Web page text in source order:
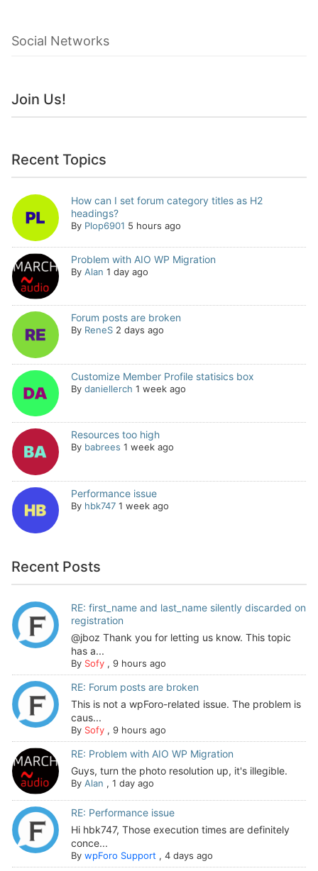
Social Networks
Join Us!
Recent Topics
How can I set forum category titles as H2
headings?
By Plop6901 5 hours ago
Problem with AIO WP Migration
By Alan 1 day ago
Forum posts are broken
By ReneS 2 days ago
Customize Member Profile statisics box
By daniellerch 1 week ago
Resources too high
By babrees 1 week ago
Performance issue
By hbk747 1 week ago
Recent Posts
RE: first_name and last_name silently discarded on
registration
@jboz Thank you for letting us know. This topic
has a...
By Sofy, 9 hours ago
RE: Forum posts are broken
This is not a wpForo-related issue. The problem is
caus...
By Sofy, 9 hours ago
RE: Problem with AIO WP Migration
Guys, turn the photo resolution up, it's illegible.
By Alan , 1 day ago
RE: Performance issue
Hi hbk747, Those execution times are definitely
conce...
By wpForo Support , 4 days ago